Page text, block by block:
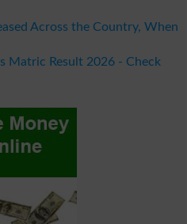
Across the Country, When
Matric Result 2026 - Check